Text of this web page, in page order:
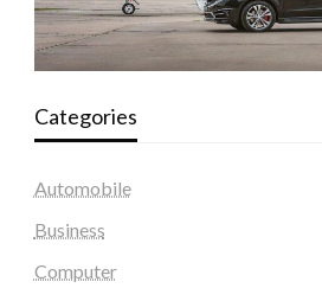
Categories
Automobile
Business
Computer